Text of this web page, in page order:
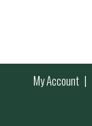
My Account